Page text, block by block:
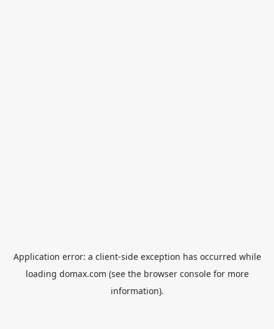
Application error: a client-side exception has occurred while
loading domax.com (see the browser consolefor more
information).